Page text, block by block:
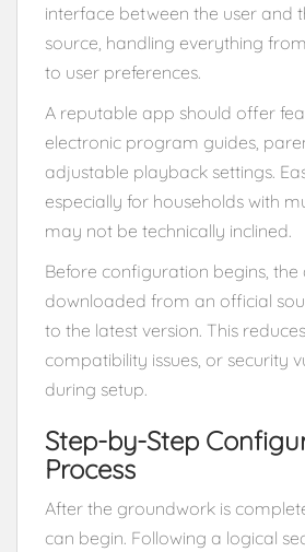
interface between the user and
source, handling everything
to user preferences.
A reputable app should offer
electronic program guides,
adjustable playback settings.
especially for households with
may not be technically inclined.
Before configuration begins,
downloaded from an official
to the latest version. This
compatibility issues, or security
during setup.
Step-by-Step
Process
After the groundwork is
can begin. Following a logical